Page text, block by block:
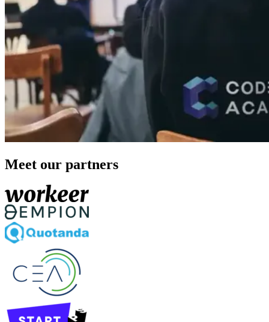
Meet our partners